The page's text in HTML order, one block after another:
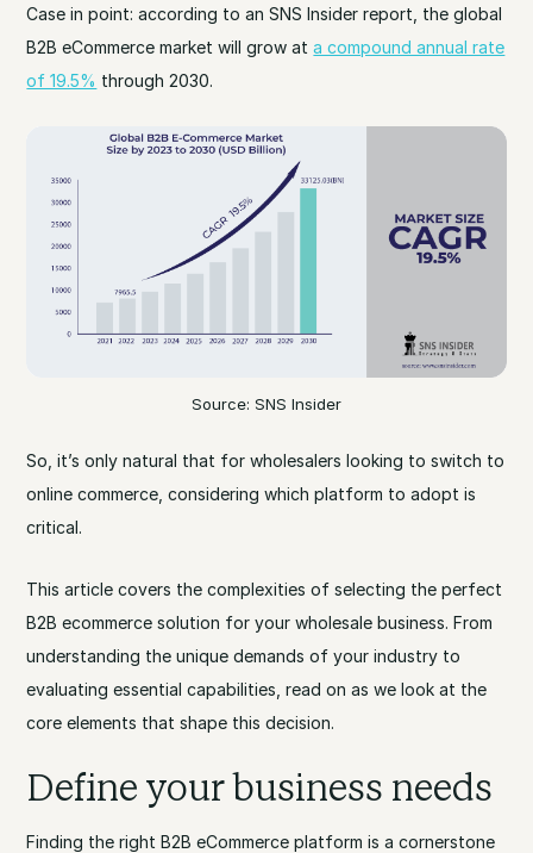
Case in point: according to an SNS Insider report, the global
B2B eCommerce market will grow ata compound annual rate
of 19.5% through 2030.
Source: SNS Insider
So, it’s only natural that for wholesalers looking to switch to
online commerce, considering which platform to adopt is
critical.
This article covers the complexities of selecting the perfect
B2B ecommerce solution for your wholesale business. From
understanding the unique demands of your industry to
evaluating essential capabilities, read on as we look at the
core elements that shape this decision.
Define your business needs
Finding the right B2B eCommerce platform is a cornerstone